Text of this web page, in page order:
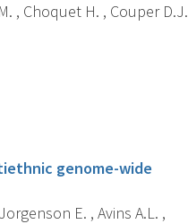
, Choquet H. , Couper D.J.
genome-wide
E. , Avins A.L. ,